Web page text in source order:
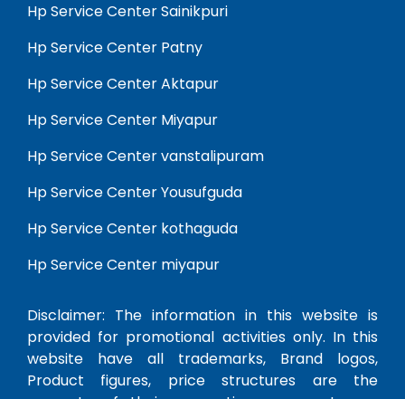
Hp Service Center Sainikpuri
Hp Service Center Patny
Hp Service Center Aktapur
Hp Service Center Miyapur
Hp Service Center vanstalipuram
Hp Service Center Yousufguda
Hp Service Center kothaguda
Hp Service Center miyapur
Disclaimer: The information in this website is
provided for promotional activities only. In this
website have all trademarks, Brand logos,
Product figures, price structures are the